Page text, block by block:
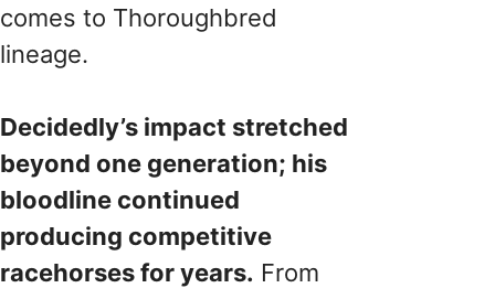
comes to Thoroughbred
lineage.
Decidedly’s impact stretched
beyond one generation; his
bloodline continued
producing competitive
racehorses for years. From